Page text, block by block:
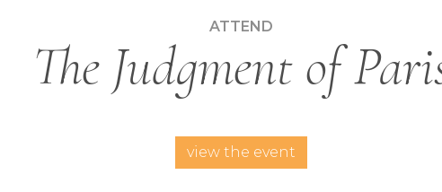
ATTEND
The Judgment of
view the event